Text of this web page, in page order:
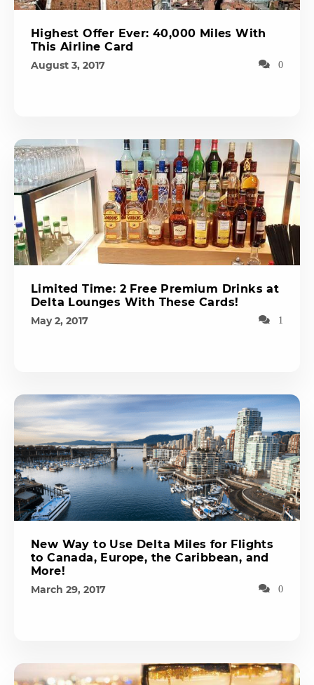
Highest Offer Ever: 40,000 Miles With
This Airline Card
August 3, 2017 0
Limited Time: 2 Free Premium Drinks at
Delta Lounges With These Cards!
May 2, 2017 1
New Way to Use Delta Miles for Flights
to Canada, Europe, the Caribbean, and
More!
March 29, 2017 0